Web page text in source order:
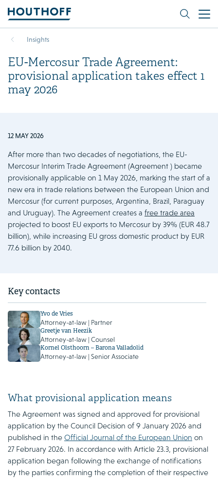
Insights
EU-Mercosur Trade Agreement:
provisional application takes effect 1
may 2026
12 MAY 2026
After more than two decades of negotiations, the EU-
Mercosur Interim Trade Agreement (Agreement ) became
provisionally applicable on 1 May 2026, marking the start of a
new era in trade relations between the European Union and
Mercosur (for current purposes, Argentina, Brazil, Paraguay
and Uruguay). The Agreement creates a free trade area
projected to boost EU exports to Mercosur by 39% (EUR 48.7
billion), while increasing EU gross domestic product by EUR
77.6 billion by 2040.
Key contacts
Yvo de Vries
Attorney-at-law | Partner
Greetje van Heezik
Attorney-at-law | Counsel
Kornel Olsthoorn – Barona Valladolid
Attorney-at-law | Senior Associate
What provisional application means
The Agreement was signed and approved for provisional
application by the Council Decision of 9 January 2026 and
published in the Official Journal of the European Union on
27 February 2026. In accordance with Article 23.3, provisional
application began following the exchange of notifications
by the parties confirming the completion of their respective